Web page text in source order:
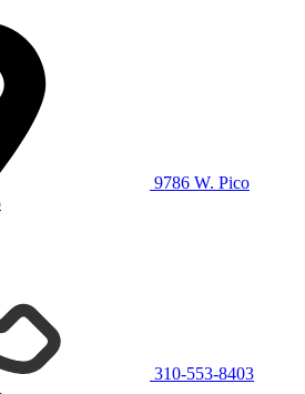
9786 W. Pico
310-553-8403